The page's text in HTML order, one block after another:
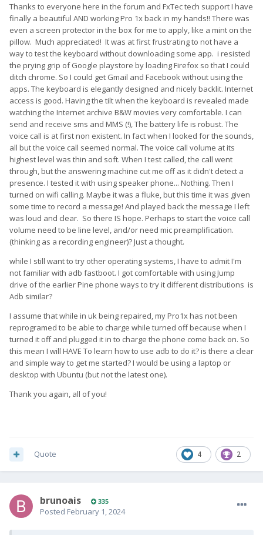
video tutorial on how to "jump start" your battery by taking
apart your Pro1-X. A link of the video can be foundhere. You
can either prepare a charger that has an output of 12V and to
crimp the cable so you can have positive and negative ends to
spark the battery connector. Or, you could purchase a
universal battery chargerand plug the battery connector onto
a board to charge directly.
It is always welcome that you contact us for any repairs for
your device viasupport@fxtec.com. We will help you with the
RMA process and to ensure you get your device back asap.
Thanks to everyone here in the forum and FxTec tech support I have
finally a beautiful AND working Pro 1x back in my hands!! There was
even a screen protector in the box for me to apply, like a mint on the
pillow. Much appreciated! It was at first frustrating to not have a
way to test the keyboard without downloading some app. i resisted
the prying grip of Google playstore by loading Firefox so that I could
ditch chrome. So I could get Gmail and Facebook without using the
apps. The keyboard is elegantly designed and nicely backlit. Internet
access is good. Having the tilt when the keyboard is revealed made
watching the Internet archive B&W movies very comfortable. I can
send and receive sms and MMS (!), The battery life is robust. The
voice call is at first non existent. In fact when I looked for the sounds,
all but the voice call seemed normal. The voice call volume at its
highest level was thin and soft. When I test called, the call went
through, but the answering machine cut me off as it didn't detect a
presence. I tested it with using speaker phone... Nothing. Then I
turned on wifi calling. Maybe it was a fluke, but this time it was given
some time to record a message! And played back the message I left
was loud and clear. So there IS hope. Perhaps to start the voice call
volume need to be line level, and/or need mic preamplification.
(thinking as a recording engineer)? Just a thought.
while I still want to try other operating systems, I have to admit I'm
not familiar with adb fastboot. I got comfortable with using Jump
drive of the earlier Pine phone ways to try it different distributions is
Adb similar?
I assume that while in uk being repaired, my Pro1x has not been
reprogramed to be able to charge while turned off because when I
turned it off and plugged it in to charge the phone come back on. So
this mean I will HAVE To learn how to use adb to do it? is there a clear
and simple way to get me started? I would be using a laptop or
desktop with Ubuntu (but not the latest one).
Thank you again, all of you!
4 2
Quote
brunoais 335
Posted February 1, 2024